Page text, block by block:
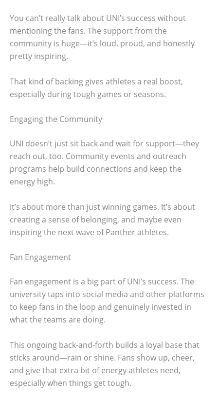
You can’t really talk about UNI’s success without
mentioning the fans. The support from the
community is huge—it’s loud, proud, and honestly
pretty inspiring.
That kind of backing gives athletes a real boost,
especially during tough games or seasons.
Engaging the Community
UNI doesn’t just sit back and wait for support—they
reach out, too. Community events and outreach
programs help build connections and keep the
energy high.
It’s about more than just winning games. It’s about
creating a sense of belonging, and maybe even
inspiring the next wave of Panther athletes.
Fan Engagement
Fan engagement is a big part of UNI’s success. The
university taps into social media and other platforms
to keep fans in the loop and genuinely invested in
what the teams are doing.
This ongoing back-and-forth builds a loyal base that
sticks around—rain or shine. Fans show up, cheer,
and give that extra bit of energy athletes need,
especially when things get tough.